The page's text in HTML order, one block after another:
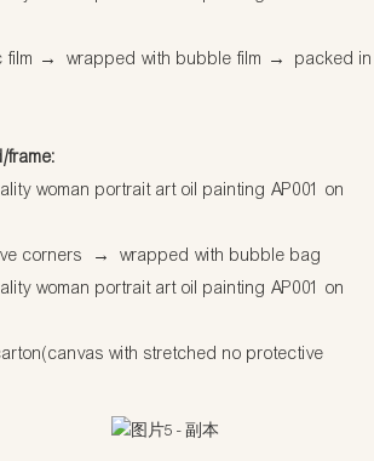
film → wrapped with bubble film →
packed in
frame:
corners → wrapped with bubble bag
with stretched no protective